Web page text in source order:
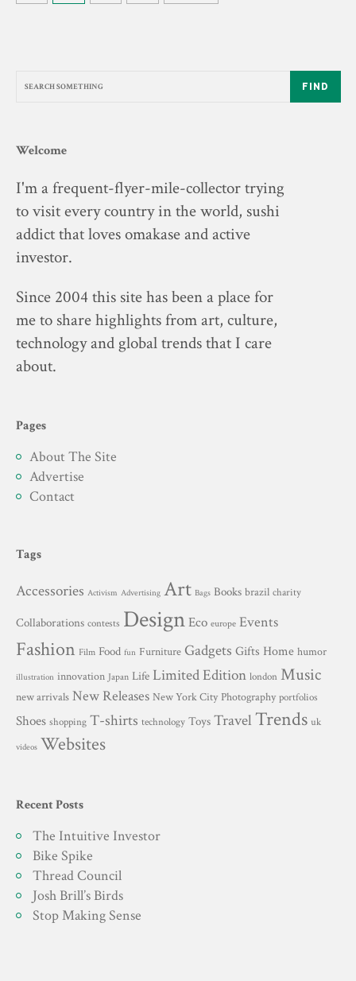
FIND
Welcome
I'm a frequent-flyer-mile-collector trying
to visit every country in the world, sushi
addict that loves omakase and active
investor.
Since 2004 this site has been a place for
me to share highlights from art, culture,
technology and global trends that I care
about.
Pages
About The Site
Advertise
Contact
Tags
Accessories Activism Advertising Art Bags Books brazil charity
Collaborations contests DesignEco europe Events
Fashion Film Food fun Furniture Gadgets Gifts Home humor
illustration innovation Japan Life Limited Edition london Music
new arrivals New Releases New York City Photography portfolios
Shoes shopping T-shirts technology Toys Travel Trends uk
videos Websites
Recent Posts
The Intuitive Investor
Bike Spike
Thread Council
Josh Brill’s Birds
Stop Making Sense